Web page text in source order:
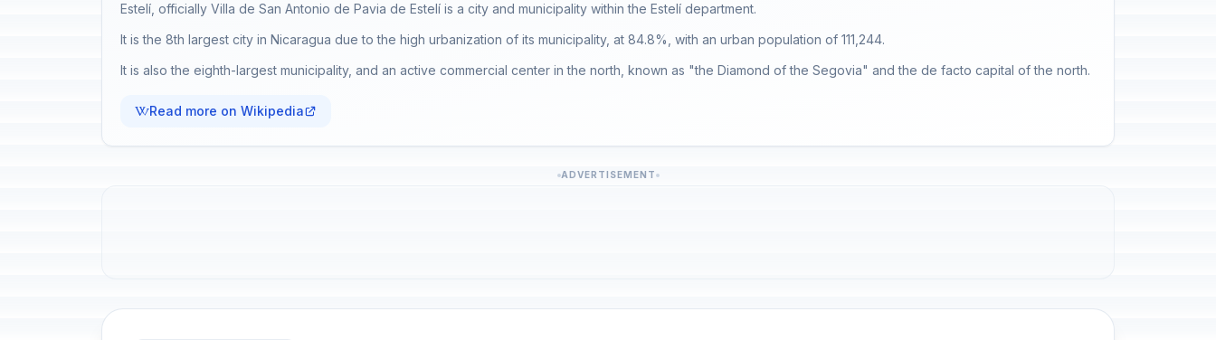
Estelí, officially Villa de San Antonio de Pavia de Estelí is a city and municipality within the Estelí department.
It is the 8th largest city in Nicaragua due to the high urbanization of its municipality, at 84.8%, with an urban population of 111,244.
It is also the eighth-largest municipality, and an active commercial center in the north, known as "the Diamond of the Segovia" and the de facto capital of the north.
Read more on Wikipedia
ADVERTISEMENT